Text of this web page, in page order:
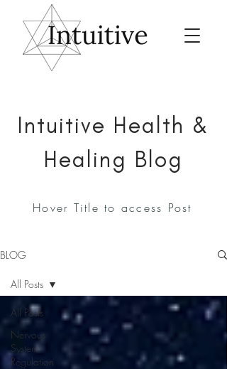
Intuitive Health &
Healing Blog
Hover Title to access Post
BLOG
All Posts
Nervous
System
Regulation
All Posts